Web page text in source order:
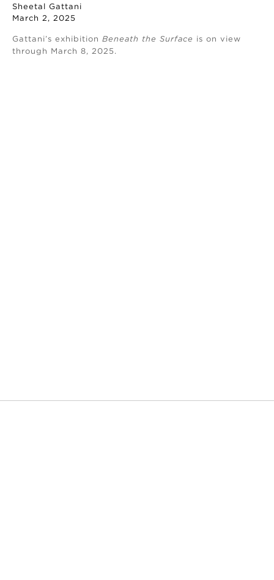
Sheetal Gattani
March 2, 2025
Gattani’s exhibition Beneath the Surface
is on view
through March 8, 2025.